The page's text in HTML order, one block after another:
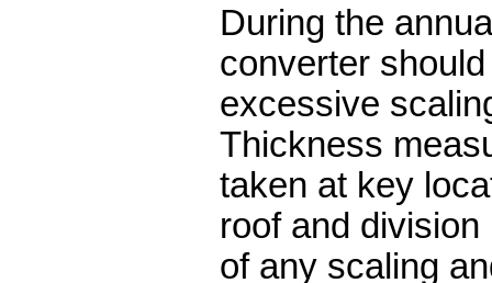
During the
converter
excessive
Thickness
taken at key
roof and
of any scaling